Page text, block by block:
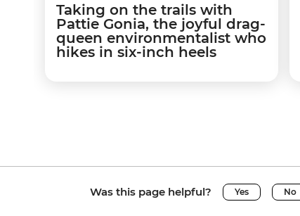
Taking on the trails with
Pattie Gonia, the joyful drag-
queen environmentalist who
hikes in six-inch heels
Was this page helpful? Yes No